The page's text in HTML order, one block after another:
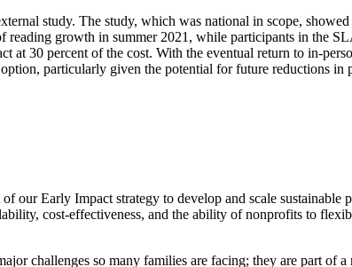
study. The study, which was national in scope,
growth in summer 2021, while participants in the
at 30 percent of the cost. With the eventual return to in-
particularly given the potential for future reductions
our Early Impact strategy to develop and scale sustainable
cost-effectiveness, and the ability of nonprofits to
challenges so many families are facing; they are part of